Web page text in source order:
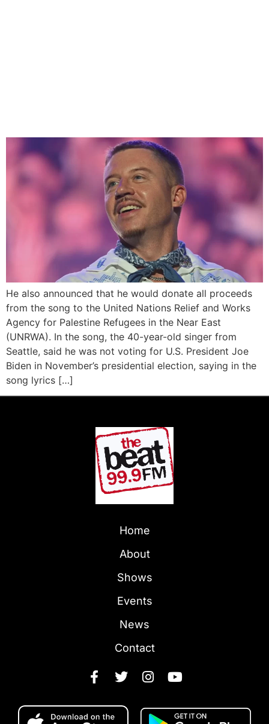
He also announced that he would donate all proceeds
from the song to the United Nations Relief and Works
Agency for Palestine Refugees in the Near East
(UNRWA). In the song, the 40-year-old singer from
Seattle, said he was not voting for U.S. President Joe
Biden in November’s presidential election, saying in the
song lyrics […]
Home
About
Shows
Events
News
Contact